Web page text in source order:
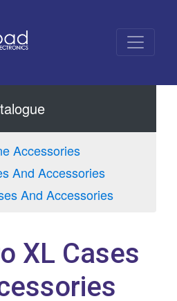
Accessories
And Accessories
And Accessories
XL Cases